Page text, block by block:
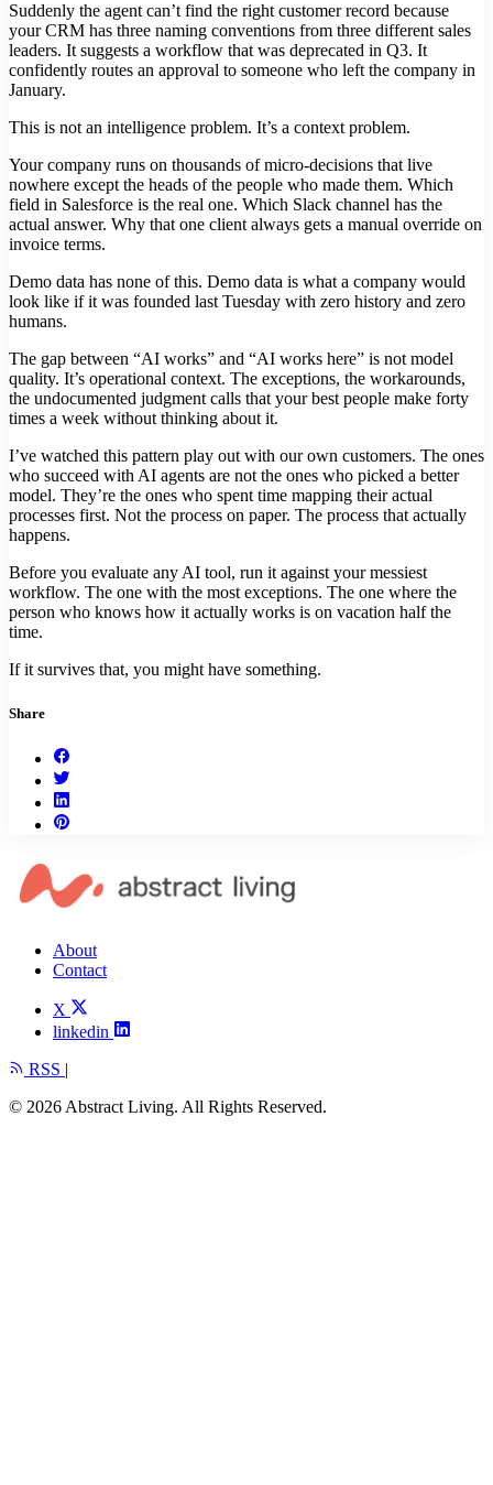
Suddenly the agent can’t find the right customer record because
your CRM has three naming conventions from three different sales
leaders. It suggests a workflow that was deprecated in Q3. It
confidently routes an approval to someone who left the company in
January.
This is not an intelligence problem. It’s a context problem.
Your company runs on thousands of micro-decisions that live
nowhere except the heads of the people who made them. Which
field in Salesforce is the real one. Which Slack channel has the
actual answer. Why that one client always gets a manual override on
invoice terms.
Demo data has none of this. Demo data is what a company would
look like if it was founded last Tuesday with zero history and zero
humans.
The gap between “AI works” and “AI works here” is not model
quality. It’s operational context. The exceptions, the workarounds,
the undocumented judgment calls that your best people make forty
times a week without thinking about it.
I’ve watched this pattern play out with our own customers. The ones
who succeed with AI agents are not the ones who picked a better
model. They’re the ones who spent time mapping their actual
processes first. Not the process on paper. The process that actually
happens.
Before you evaluate any AI tool, run it against your messiest
workflow. The one with the most exceptions. The one where the
person who knows how it actually works is on vacation half the
time.
If it survives that, you might have something.
Share
About
Contact
X
linkedin
RSS |
© 2026 Abstract Living. All Rights Reserved.